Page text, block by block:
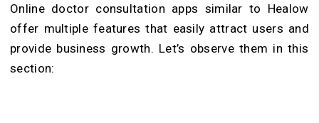
Online doctor consultation apps similar to Healow
offer multiple features that easily attract users and
provide business growth. Let’s observe them in this
section: